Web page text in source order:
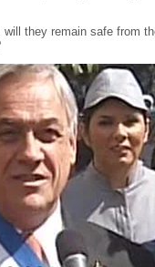
they remain safe from